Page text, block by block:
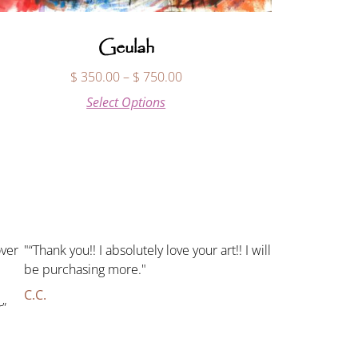
Geulah
$ 350.00– $ 750.00
Select Options
"“Thank you!! I absolutely love your art!! I will
be purchasing more."
C.C.